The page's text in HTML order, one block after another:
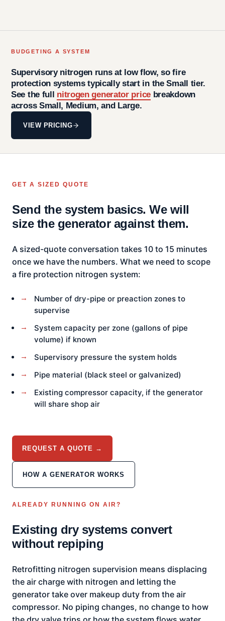
BUDGETING A SYSTEM
Supervisory nitrogen runs at low flow, so fire
protection systems typically start in the Small tier.
See the full nitrogen generator pricebreakdown
across Small, Medium, and Large.
VIEW PRICING
GET A SIZED QUOTE
Send the system basics. We will
size the generator against them.
A sized-quote conversation takes 10 to 15 minutes
once we have the numbers. What we need to scope
a fire protection nitrogen system:
Number of dry-pipe or preaction zones to
supervise
System capacity per zone (gallons of pipe
volume) if known
Supervisory pressure the system holds
Pipe material (black steel or galvanized)
Existing compressor capacity, if the generator
will share shop air
REQUEST A QUOTE →
HOW A GENERATOR WORKS
ALREADY RUNNING ON AIR?
Existing dry systems convert
without repiping
Retrofitting nitrogen supervision means displacing
the air charge with nitrogen and letting the
generator take over makeup duty from the air
compressor. No piping changes, no change to how